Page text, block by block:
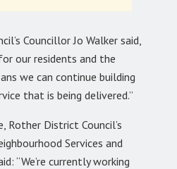
Councillor Jo Walker said,
our residents and the
we can continue building
that is being delivered.”
Rother District Council’s
Services and
“We’re currently working